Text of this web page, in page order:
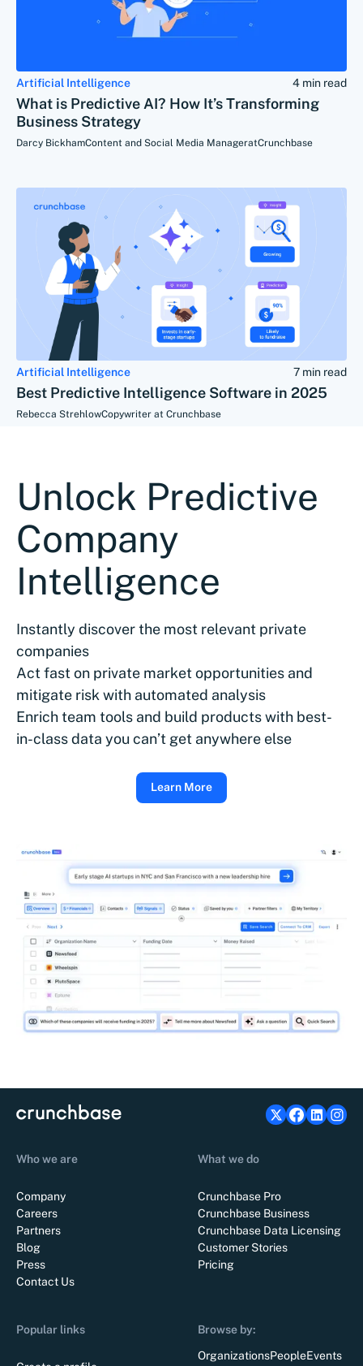
Artificial Intelligence 4 min read
What is Predictive AI? How It’s Transforming
Business Strategy
Darcy BickhamContent and Social Media ManageratCrunchbase
Artificial Intelligence 7 min read
Best Predictive Intelligence Software in 2025
Rebecca StrehlowCopywriter at Crunchbase
Unlock Predictive
Company
Intelligence
Instantly discover the most relevant private
companies
Act fast on private market opportunities and
mitigate risk with automated analysis
Enrich team tools and build products with best-
in-class data you can’t get anywhere else
Learn More
Who we are
Company
Careers
Partners
Blog
Press
Contact Us
What we do
Crunchbase Pro
Crunchbase Business
Crunchbase Data Licensing
Customer Stories
Pricing
Popular links
Browse by:
OrganizationsPeopleEvents